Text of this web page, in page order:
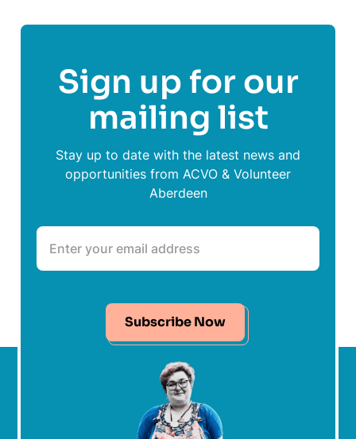
Sign up for our
mailing list
Stay up to date with the latest news and
opportunities from ACVO & Volunteer
Aberdeen
Subscribe Now